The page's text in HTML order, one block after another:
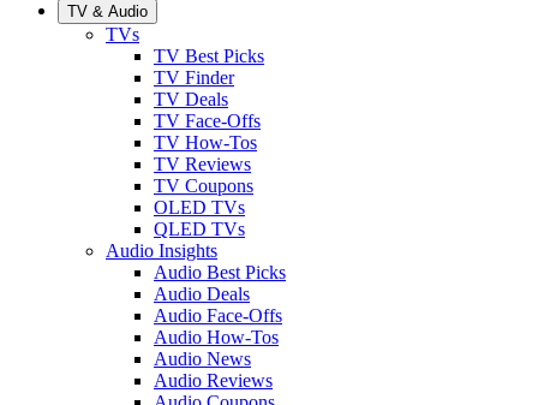
TV & Audio
TVs
TV Best Picks
TV Finder
TV Deals
TV Face-Offs
TV How-Tos
TV Reviews
TV Coupons
OLED TVs
QLED TVs
Audio Insights
Audio Best Picks
Audio Deals
Audio Face-Offs
Audio How-Tos
Audio News
Audio Reviews